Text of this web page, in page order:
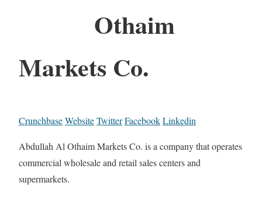
Othaim
Markets Co.
CrunchbaseWebsiteTwitterFacebookLinkedin
Abdullah Al Othaim Markets Co. is a company that operates
commercial wholesale and retail sales centers and
supermarkets.